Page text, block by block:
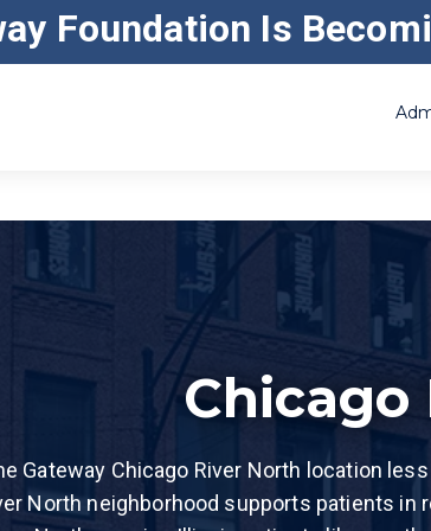
Foundation Is
Benzo
Cocaine
Codeine
Crack
Ecstasy
Etizolam
Fentanyl
GHB
Intensive
Drug and
Partial
Addiction
Chicago
Gateway Chicago River North location
North neighborhood supports patients